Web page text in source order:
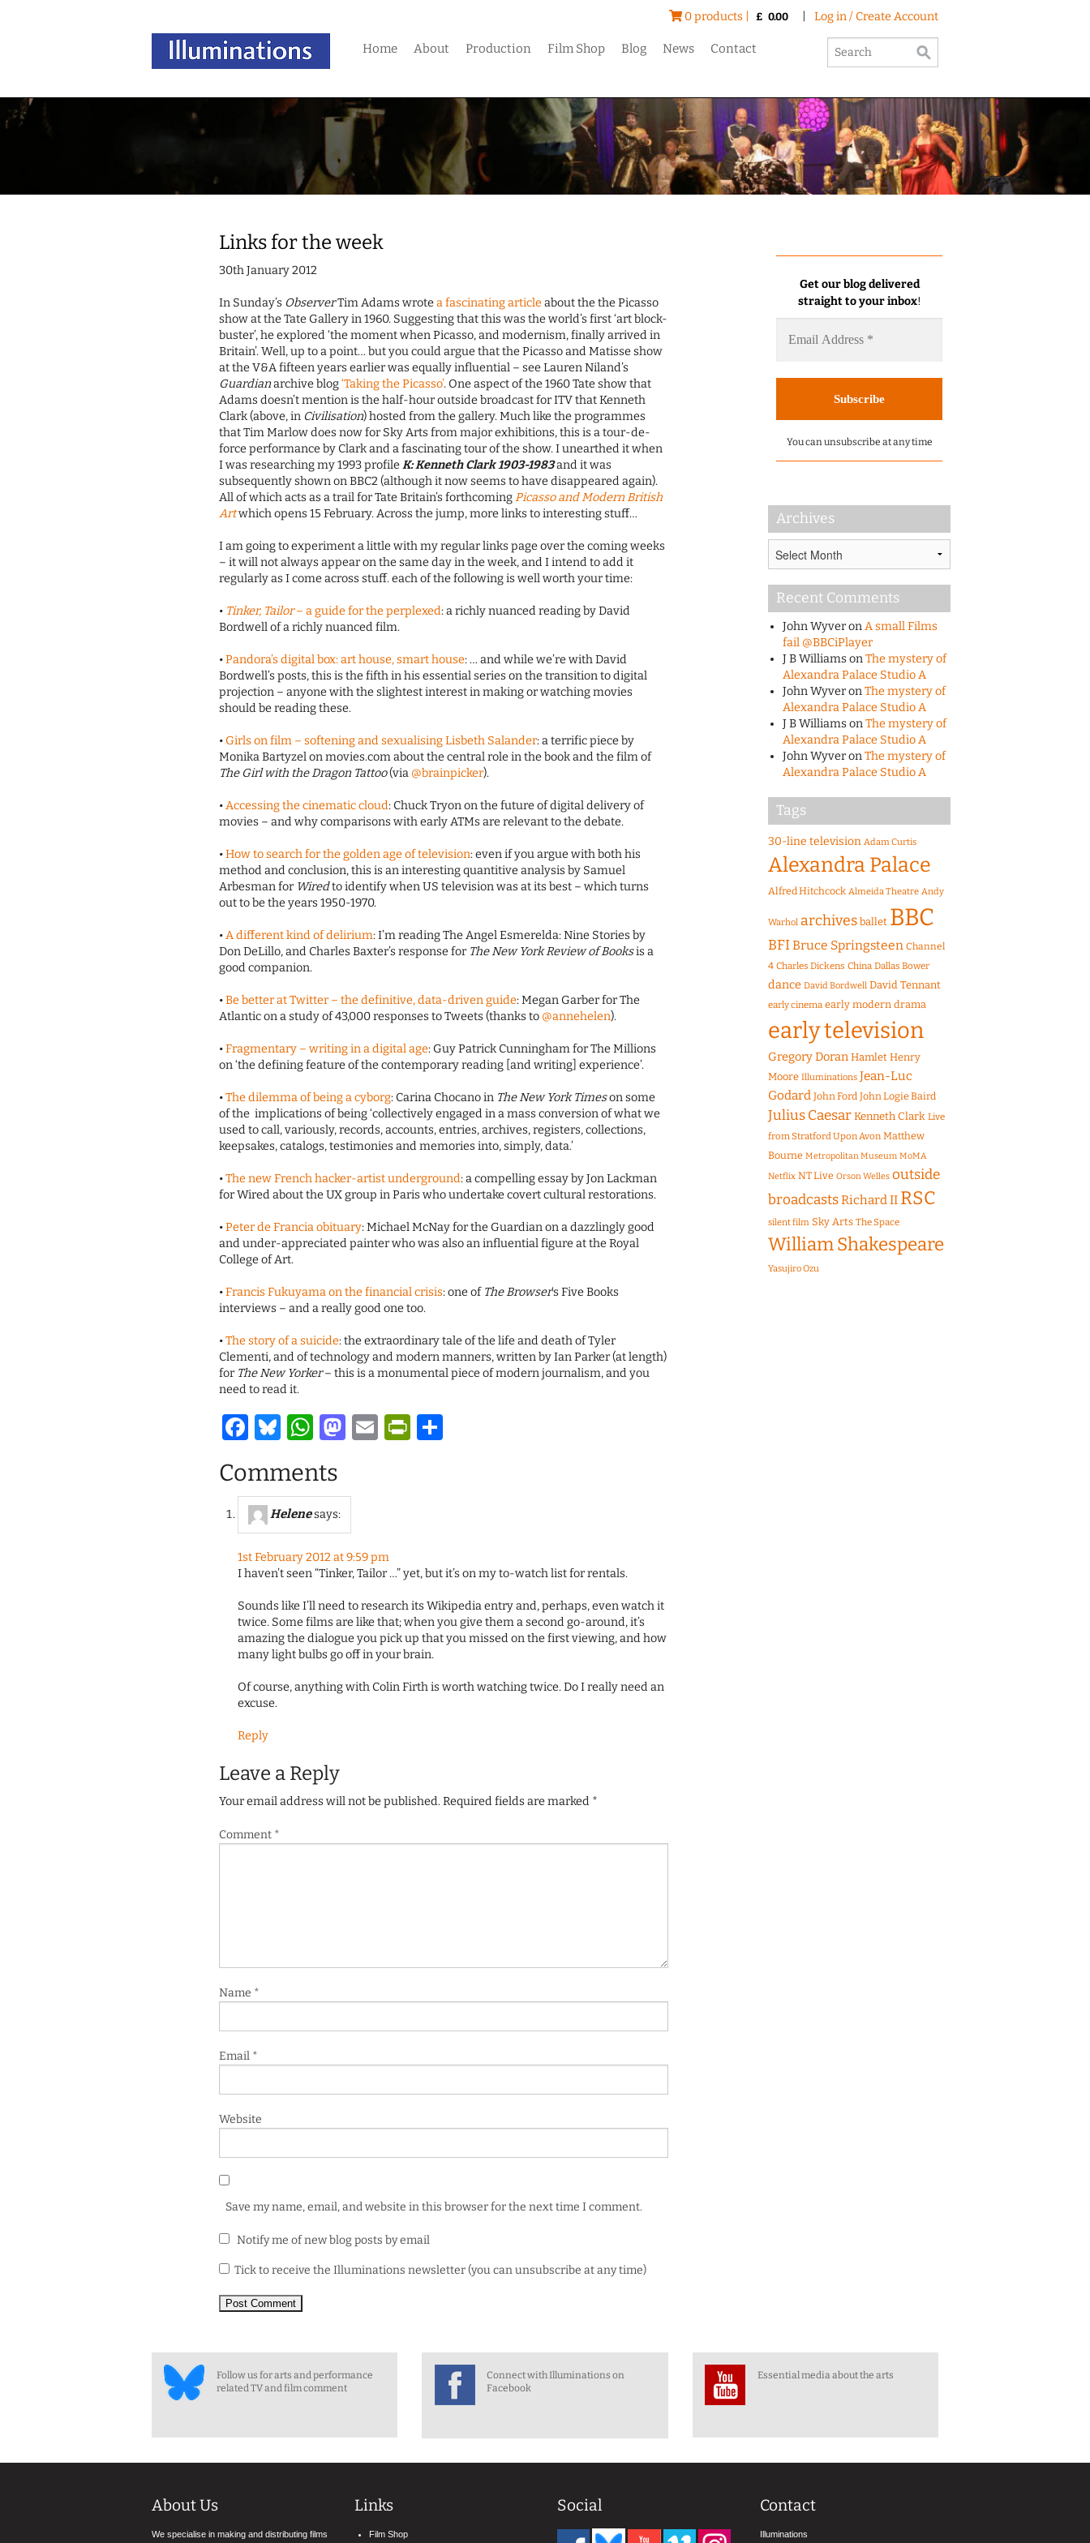
0 products | £ 0.00 Log in / Create Account
Home About Production Film Shop Blog News Contact
Links for the week
30th January 2012
In Sunday’s ObserverTim Adams wrotea fascinating articleabout the the Picasso
show at the Tate Gallery in 1960. Suggesting that this was the world’s first ‘art block-
buster’, he explored ‘the moment when Picasso, and modernism, finally arrived in
Britain’. Well, up to a point… but you could argue that the Picasso and Matisse show
at the V&A fifteen years earlier was equally influential – see Lauren Niland’s
Guardianarchive blog‘Taking the Picasso’. One aspect of the 1960 Tate show that
Adams doesn’t mention is the half-hour outside broadcast for ITV that Kenneth
Clark (above, in Civilisation) hosted from the gallery. Much like the programmes
that Tim Marlow does now for Sky Arts from major exhibitions, this is a tour-de-
force performance by Clark and a fascinating tour of the show. I unearthed it when
I was researching my 1993 profileK: Kenneth Clark 1903-1983and it was
subsequently shown on BBC2 (although it now seems to have disappeared again).
All of which acts as a trail for Tate Britain’s forthcomingPicasso and Modern British
Artwhich opens 15 February. Across the jump, more links to interesting stuff…
I am going to experiment a little with my regular links page over the coming weeks
– it will not always appear on the same day in the week, and I intend to add it
regularly as I come across stuff. each of the following is well worth your time:
• Tinker, Tailor– a guide for the perplexed: a richly nuanced reading by David
Bordwell of a richly nuanced film.
•Pandora’s digital box: art house, smart house: … and while we’re with David
Bordwell’s posts, this is the fifth in his essential series on the transition to digital
projection – anyone with the slightest interest in making or watching movies
should be reading these.
•Girls on film – softening and sexualising Lisbeth Salander: a terrific piece by
Monika Bartyzel on movies.com about the central role in the book and the film of
The Girl with the Dragon Tattoo(via @brainpicker).
•Accessing the cinematic cloud: Chuck Tryon on the future of digital delivery of
movies – and why comparisons with early ATMs are relevant to the debate.
•How to search for the golden age of television: even if you argue with both his
method and conclusion, this is an interesting quantitive analysis by Samuel
Arbesman for Wiredto identify when US television was at its best – which turns
out to be the years 1950-1970.
•A different kind of delirium: I’m reading The Angel Esmerelda: Nine Stories by
Don DeLillo, and Charles Baxter’s response for The New York Review of Booksis a
good companion.
•Be better at Twitter – the definitive, data-driven guide: Megan Garber for The
Atlantic on a study of 43,000 responses to Tweets (thanks to @annehelen).
•Fragmentary – writing in a digital age: Guy Patrick Cunningham for The Millions
on ‘the defining feature of the contemporary reading [and writing] experience’.
•The dilemma of being a cyborg: Carina Chocano in The New York Timeson some
of the implications of being ‘collectively engaged in a mass conversion of what we
used to call, variously, records, accounts, entries, archives, registers, collections,
keepsakes, catalogs, testimonies and memories into, simply, data.’
•The new French hacker-artist underground: a compelling essay by Jon Lackman
for Wired about the UX group in Paris who undertake covert cultural restorations.
•Peter de Francia obituary: Michael McNay for the Guardian on a dazzlingly good
and under-appreciated painter who was also an influential figure at the Royal
College of Art.
•Francis Fukuyama on the financial crisis: one of The Browser‘s Five Books
interviews – and a really good one too.
•The story of a suicide: the extraordinary tale of the life and death of Tyler
Clementi, and of technology and modern manners, written by Ian Parker (at length)
for The New Yorker– this is a monumental piece of modern journalism, and you
need to read it.
Facebook
Bluesky
WhatsApp
Mastodon
EmailPrintFriendly
Comments
Helenesays:
1st February 2012 at 9:59 pm
I haven’t seen “Tinker, Tailor …” yet, but it’s on my to-watch list for rentals.
Sounds like I’ll need to research its Wikipedia entry and, perhaps, even watch it
twice. Some films are like that; when you give them a second go-around, it’s
amazing the dialogue you pick up that you missed on the first viewing, and how
many light bulbs go off in your brain.
Of course, anything with Colin Firth is worth watching twice. Do I really need an
excuse.
Reply
Leave a Reply
Your email address will not be published.Required fields are marked *
Comment *
Name *
Email *
Website
Save my name, email, and website in this browser for the next time I comment.
Notify me of new blog posts by email
Tick to receive the Illuminations newsletter (you can unsubscribe at any time)
Get our blog delivered
straight to your inbox!
You can unsubscribe at any time
Archives
Recent Comments
John WyveronA small Films
fail @BBCiPlayer
J B WilliamsonThe mystery of
Alexandra Palace Studio A
John WyveronThe mystery of
Alexandra Palace Studio A
J B WilliamsonThe mystery of
Alexandra Palace Studio A
John WyveronThe mystery of
Alexandra Palace Studio A
Tags
30-line television Adam Curtis
Alexandra Palace
Alfred Hitchcock Almeida Theatre Andy
Warhol archives ballet BBC
BFIBruce Springsteen Channel
4 Charles Dickens China Dallas Bower
dance David Bordwell David Tennant
early cinema early modern drama
early television
Gregory Doran Hamlet Henry
Moore Illuminations Jean-Luc
Godard John Ford John Logie Baird
Julius CaesarKenneth Clark Live
from Stratford Upon Avon Matthew
Bourne Metropolitan Museum MoMA
Netflix NT Live Orson Welles outside
broadcastsRichard II RSC
silent film Sky Arts The Space
William Shakespeare
Yasujiro Ozu
Follow us for arts and performance
related TV and film comment
Connect with Illuminations on
Facebook
Essential media about the arts
About Us
We specialise in making and distributing films
Links
Film Shop
Social Contact
Illuminations